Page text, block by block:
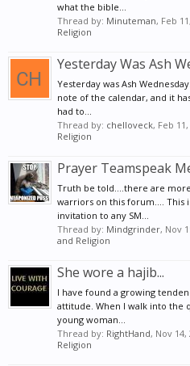
what the bible...
Thread by: Minuteman, Feb
Religion
Yesterday Was Ash
Yesterday was Ash
note of the calendar, and it
had to...
Thread by: chelloveck, Feb
Religion
Prayer Teamspeak
Truth be told....there are
warriors on this forum.... This
invitation to any SM...
Thread by: Mindgrinder, Nov
and Religion
She wore a hajib...
I have found a growing
attitude. When I walk into the
young woman...
Thread by: RightHand, Nov 14,
Religion